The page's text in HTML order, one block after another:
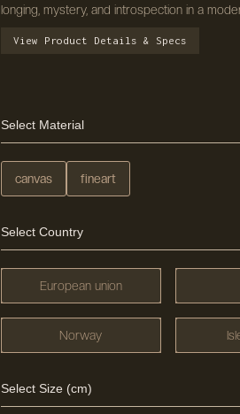
longing, mystery, and introspection in a
View Product Details & Specs
Select Material
canvas fineart
Select Country
European union
Norway
Select Size (cm)